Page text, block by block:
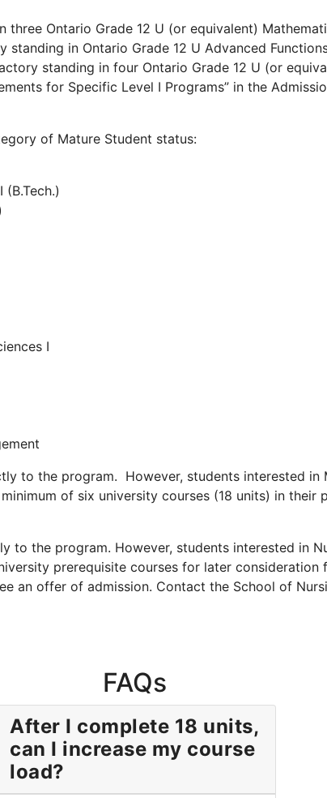
three Ontario Grade 12 U (or equivalent)
standing in Ontario Grade 12 U Advanced
standing in four Ontario Grade 12 U (or
for Specific Level I Programs” in the
of Mature Student status:
I
to the program. However, students interested
of six university courses (18 units) in
to the program. However, students interested in
prerequisite courses for later consideration
an offer of admission. Contact the School of
FAQs
After I complete 18 units,
can I increase my course
load?